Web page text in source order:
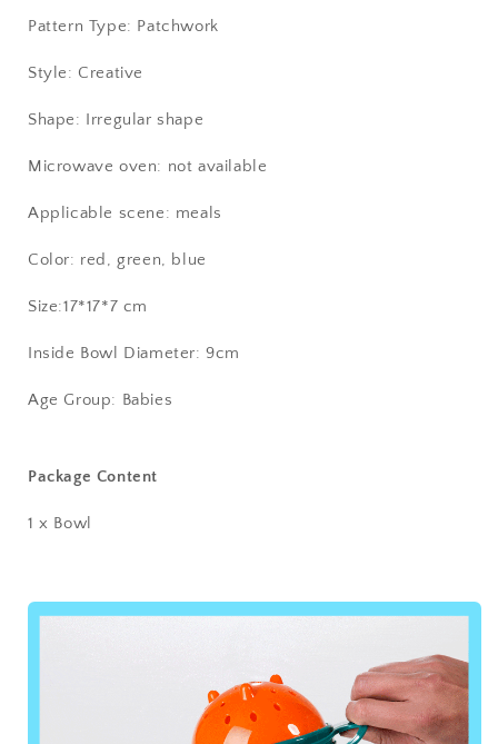
Pattern Type: Patchwork
Style: Creative
Shape: Irregular shape
Microwave oven: not available
Applicable scene: meals
Color: red, green, blue
Size:17*17*7 cm
Inside Bowl Diameter: 9cm
Age Group: Babies
Package Content
1 x Bowl